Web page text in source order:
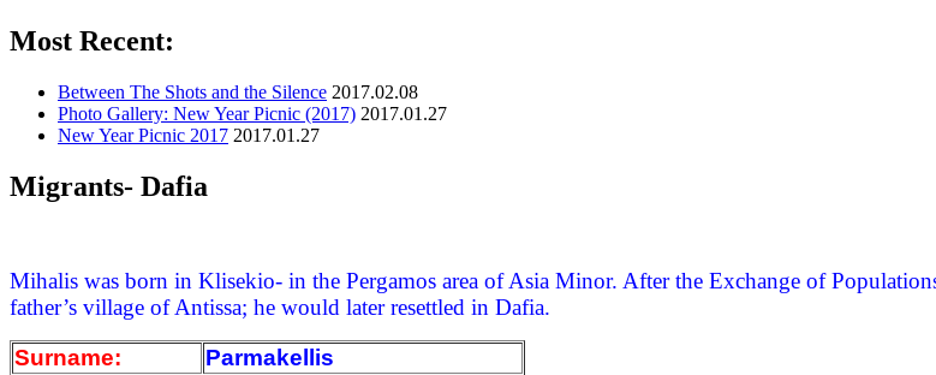
Most Recent:
Between The Shots and the Silence 2017.02.08
Photo Gallery: New Year Picnic (2017) 2017.01.27
New Year Picnic 2017 2017.01.27
Migrants- Dafia
Mihalis was born in Klisekio- in the Pergamos area of Asia Minor. After the Exchange of
father’s village of Antissa; he would later resettled in Dafia.
Surname:
Parmakellis